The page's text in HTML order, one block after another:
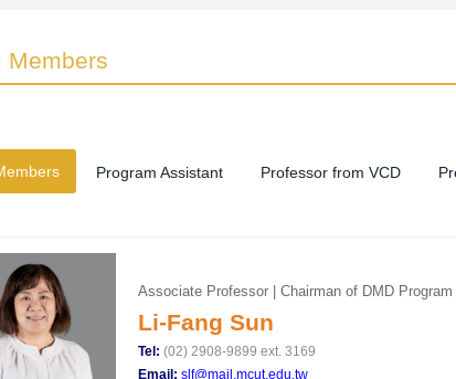
Members
Program Assistant Professor from VCD
Associate Professor | Chairman of DMD Program
Li-Fang Sun
Tel: (02) 2908-9899 ext. 3169
Email: slf@mail.mcut.edu.tw